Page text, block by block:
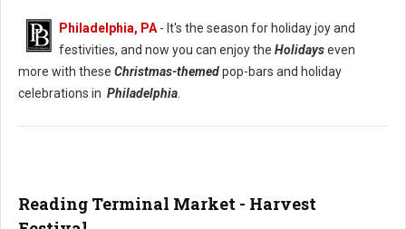
Philadelphia, PA - It's the season for holiday joy and
festivities, and now you can enjoy the Holidayseven
more with these Christmas-themedpop-bars and holiday
celebrations in Philadelphia
Reading Terminal Market - Harvest